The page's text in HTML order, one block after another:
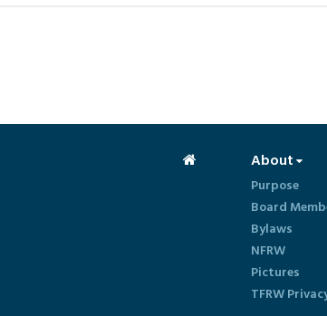
About
Purpose
Board
Bylaws
NFRW
Pictures
TFRW